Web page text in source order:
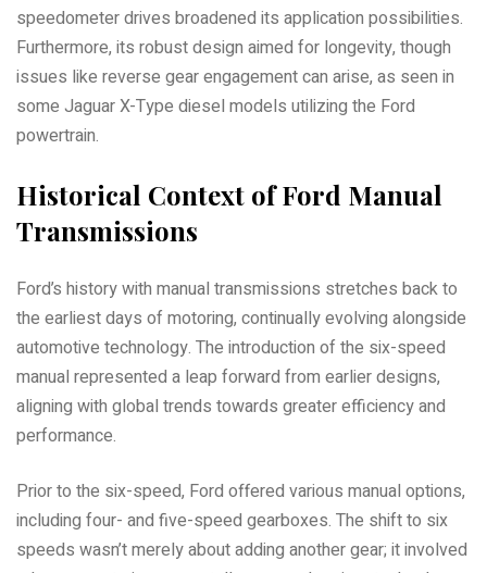
speedometer drives broadened its application possibilities.
Furthermore, its robust design aimed for longevity, though
issues like reverse gear engagement can arise, as seen in
some Jaguar X-Type diesel models utilizing the Ford
powertrain.
Historical Context of Ford Manual
Transmissions
Ford’s history with manual transmissions stretches back to
the earliest days of motoring, continually evolving alongside
automotive technology. The introduction of the six-speed
manual represented a leap forward from earlier designs,
aligning with global trends towards greater efficiency and
performance.
Prior to the six-speed, Ford offered various manual options,
including four- and five-speed gearboxes. The shift to six
speeds wasn’t merely about adding another gear; it involved